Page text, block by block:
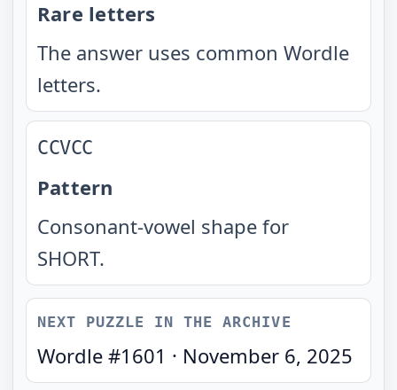
Rare letters
The answer uses common Wordle
letters.
CCVCC
Pattern
Consonant-vowel shape for
SHORT.
NEXT PUZZLE IN THE ARCHIVE
Wordle #1601 · November 6, 2025